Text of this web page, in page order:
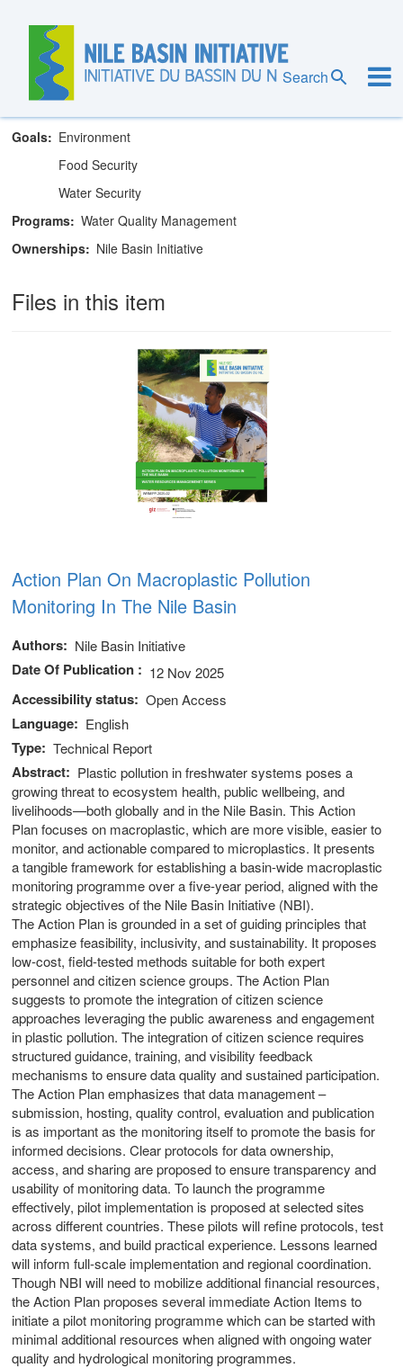
content
Search
System
Nile Basin Initiative Secretariat
Goals
Environment
Food Security
Water Security
Programs
Water Quality Management
Ownerships
Nile Basin Initiative
Files in this item
Action Plan On Macroplastic Pollution
Monitoring In The Nile Basin
Authors Nile Basin Initiative
Date Of Publication 12 Nov 2025
Accessibility status Open Access
Language English
Type Technical Report
Abstract
Plastic pollution in freshwater systems poses a
growing threat to ecosystem health, public wellbeing, and
livelihoods—both globally and in the Nile Basin. This Action
Plan focuses on macroplastic, which are more visible, easier to
monitor, and actionable compared to microplastics. It presents
a tangible framework for establishing a basin-wide macroplastic
monitoring programme over a five-year period, aligned with the
strategic objectives of the Nile Basin Initiative (NBI).
The Action Plan is grounded in a set of guiding principles that
emphasize feasibility, inclusivity, and sustainability. It proposes
low-cost, field-tested methods suitable for both expert
personnel and citizen science groups. The Action Plan
suggests to promote the integration of citizen science
approaches leveraging the public awareness and engagement
in plastic pollution. The integration of citizen science requires
structured guidance, training, and visibility feedback
mechanisms to ensure data quality and sustained participation.
The Action Plan emphasizes that data management –
submission, hosting, quality control, evaluation and publication
is as important as the monitoring itself to promote the basis for
informed decisions. Clear protocols for data ownership,
access, and sharing are proposed to ensure transparency and
usability of monitoring data. To launch the programme
effectively, pilot implementation is proposed at selected sites
across different countries. These pilots will refine protocols, test
data systems, and build practical experience. Lessons learned
will inform full-scale implementation and regional coordination.
Though NBI will need to mobilize additional financial resources,
the Action Plan proposes several immediate Action Items to
initiate a pilot monitoring programme which can be started with
minimal additional resources when aligned with ongoing water
quality and hydrological monitoring programmes.